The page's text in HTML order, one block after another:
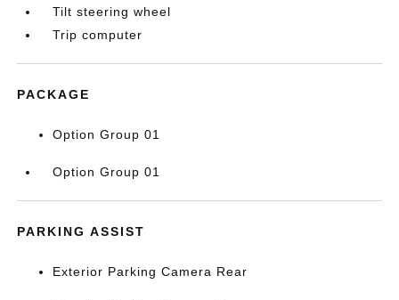
Tilt steering wheel
Trip computer
PACKAGE
Option Group 01
Option Group 01
PARKING ASSIST
Exterior Parking Camera Rear